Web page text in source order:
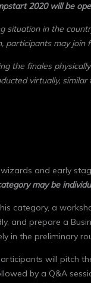
2020 will be
situation in the
participants may join
the finales
virtually, similar
and early
may be
category, a
and prepare a
in the preliminary
will pitch
by a Q&A